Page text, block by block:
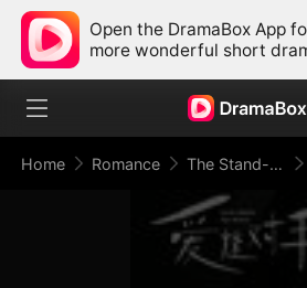
Open the DramaBox App
more wonderful short
Home Romance The Stand-In Wife: Love Meets Its Match